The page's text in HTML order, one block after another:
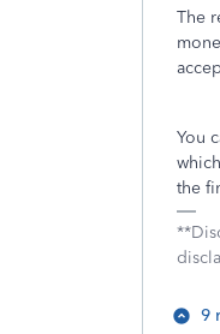
The
You
the
9